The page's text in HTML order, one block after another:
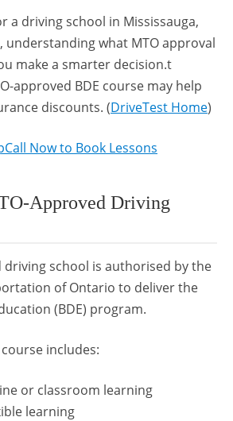
a driving school in Mississauga,
understanding what MTO approval
make a smarter decision.t
approved BDE course may help
discounts. (DriveTest Home)
Call Now to Book Lessons
Approved Driving
driving school is authorised by the
of Ontario to deliver the
(BDE) program.
includes:
or classroom learning
learning